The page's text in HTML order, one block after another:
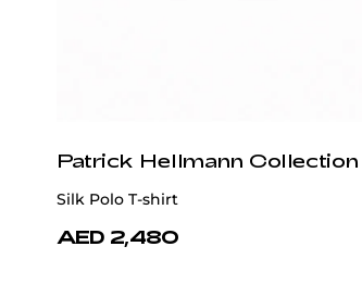
Patrick Hellmann Collection
Silk Polo T-shirt
AED 2,480